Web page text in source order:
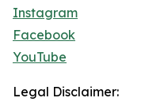
Instagram
Facebook
YouTube
Legal Disclaimer: